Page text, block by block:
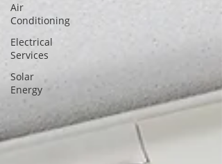
Air
Conditioning
Electrical
Services
Solar
Energy